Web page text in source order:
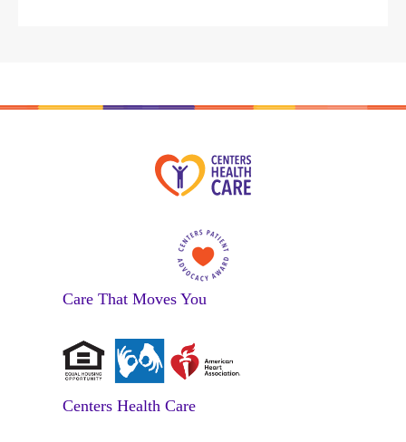
Care That Moves You
Centers Health Care